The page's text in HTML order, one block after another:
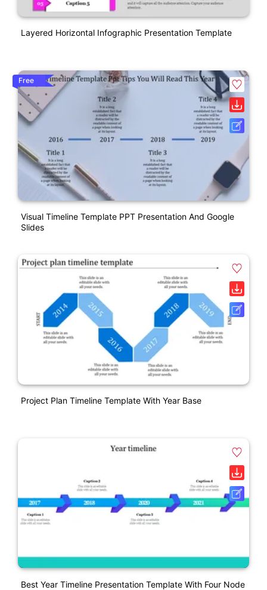
Layered Horizontal Infographic Presentation Template
Free
Visual Timeline Template PPT Presentation And Google
Slides
Project Plan Timeline Template With Year Base
Best Year Timeline Presentation Template With Four Node